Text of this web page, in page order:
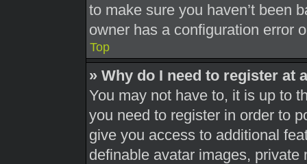
to make sure you haven’t been
owner has a configuration error
Top
» Why do I need to register at
You may not have to, it is up to
you need to register in order to
give you access to additional
definable avatar images,